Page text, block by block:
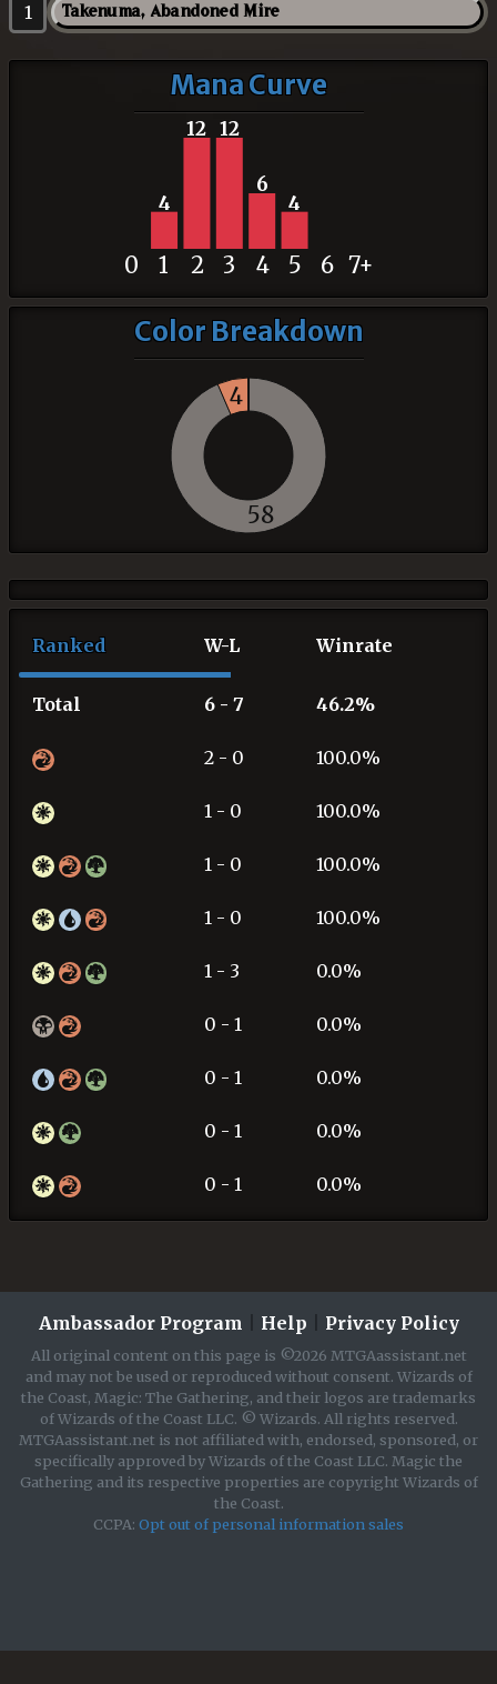
1 Takenuma, Abandoned Mire
Mana Curve
4
12 12
6
4
0 1 2 3 4 5 6 7+
Color Breakdown
58
4
Ranked W-L Winrate
Total 6 - 7 46.2%
2 - 0 100.0%
1 - 0 100.0%
1 - 0 100.0%
1 - 0 100.0%
1 - 3 0.0%
0 - 1 0.0%
0 - 1 0.0%
0 - 1 0.0%
0 - 1 0.0%
Ambassador Program Help Privacy Policy
All original content on this page is ©2026 MTGAassistant.net
and may not be used or reproduced without consent. Wizards of
the Coast, Magic: The Gathering, and their logos are trademarks
of Wizards of the Coast LLC. © Wizards. All rights reserved.
MTGAassistant.net is not affiliated with, endorsed, sponsored, or
specifically approved by Wizards of the Coast LLC. Magic the
Gathering and its respective properties are copyright Wizards of
the Coast.
CCPA: Opt out of personal information sales